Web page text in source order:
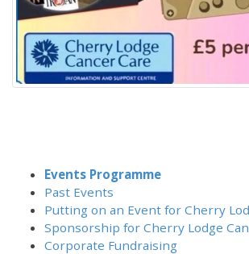
Events Programme
Past Events
Putting on an Event for Cherry
Sponsorship for Cherry Lodge
Corporate Fundraising